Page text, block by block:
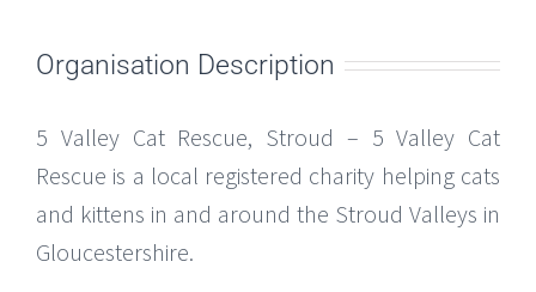
Organisation Description
5 Valley Cat Rescue, Stroud – 5 Valley Cat
Rescue is a local registered charity helping cats
and kittens in and around the Stroud Valleys in
Gloucestershire.